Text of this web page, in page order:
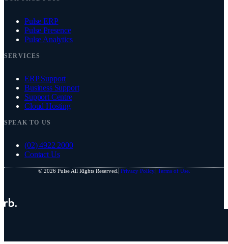
Pulse ERP
Pulse Presence
Pulse Analytics
SERVICES
ERP Support
Business Support
Support Centre
Cloud Hosting
SPEAK TO US
(02) 4922 2000
Contact Us
© 2026 Pulse All Rights Reserved. Privacy Policy. Terms of Use.